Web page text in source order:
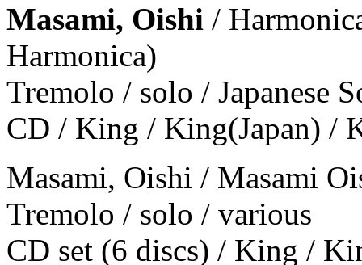
Masami, Oishi /
Harmonica)
Tremolo / solo / Japanese
CD / King / King(Japan) /
Masami, Oishi / Masami
Tremolo / solo / various
CD set (6 discs) / King /